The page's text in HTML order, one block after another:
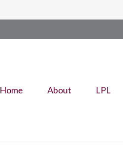
Home About LPL